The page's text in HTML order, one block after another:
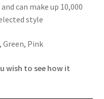
can make up 10,000
style
Green, Pink
wish to see how it